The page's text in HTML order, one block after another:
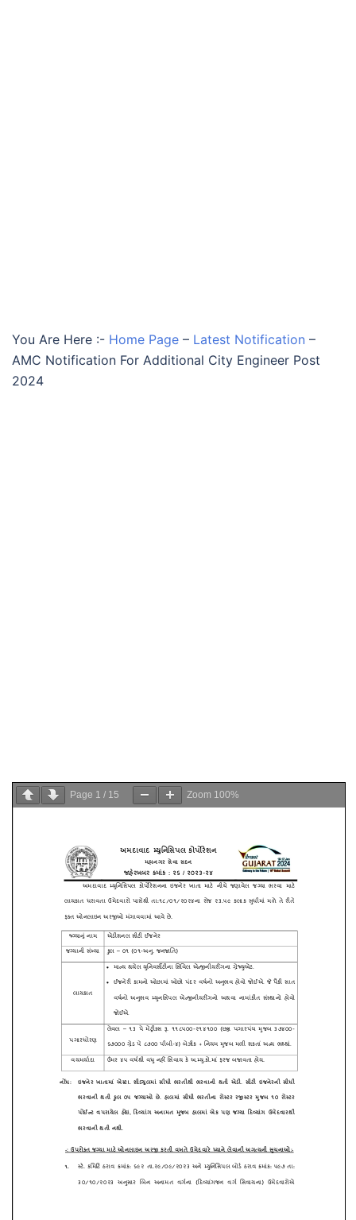
You Are Here :- Home Page – Latest Notification –
AMC Notification For Additional City Engineer Post
2024
Page 1 / 15 Zoom 100%